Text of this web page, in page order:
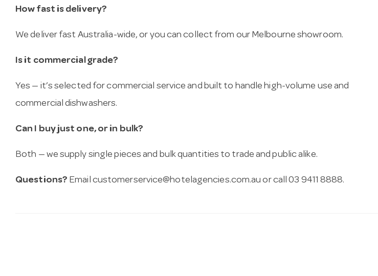
How fast is delivery?
We deliver fast Australia-wide, or you can collect from our Melbourne showroom.
Is it commercial grade?
Yes — it’s selected for commercial service and built to handle high-volume use and
commercial dishwashers.
Can I buy just one, or in bulk?
Both — we supply single pieces and bulk quantities to trade and public alike.
Questions? Email customerservice@hotelagencies.com.au or call 03 9411 8888.